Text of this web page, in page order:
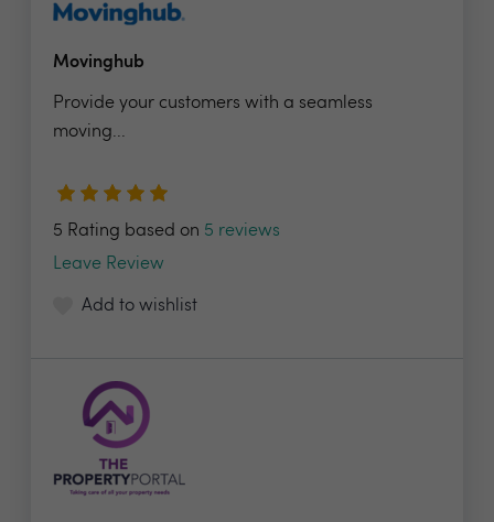
Movinghub
Provide your customers with a seamless
moving...
5 Rating based on 5 reviews
Leave Review
Add to wishlist